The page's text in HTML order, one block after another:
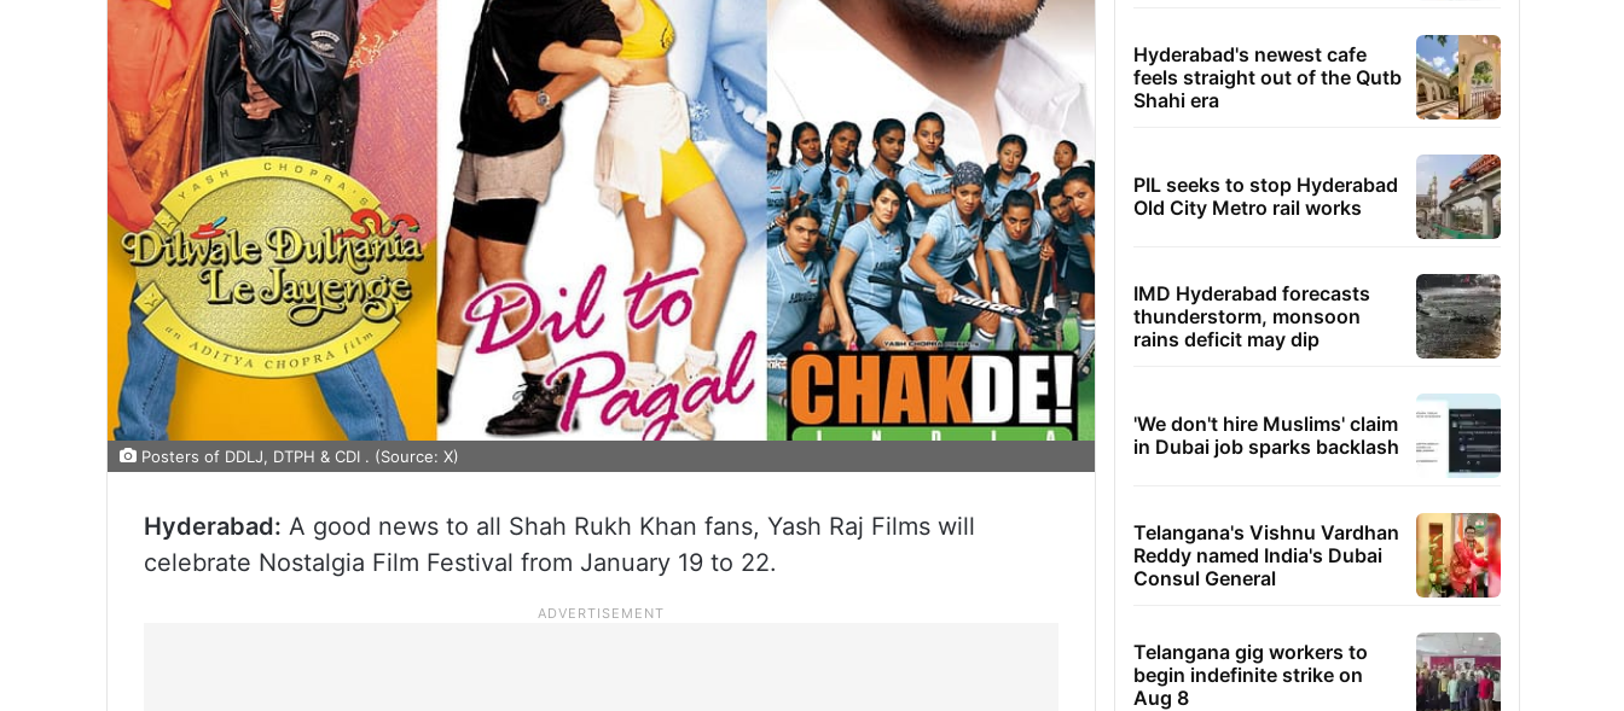
Posters of DDLJ, DTPH & CDI . (Source: X)
Hyderabad: A good news to all Shah Rukh Khan fans, Yash Raj Films will
celebrate Nostalgia Film Festival from January 19 to 22.
Hyderabad's newest cafe
feels straight out of the Qutb
Shahi era
PIL seeks to stop Hyderabad
Old City Metro rail works
IMD Hyderabad forecasts
thunderstorm, monsoon
rains deficit may dip
'We don't hire Muslims' claim
in Dubai job sparks backlash
Telangana's Vishnu Vardhan
Reddy named India's Dubai
Consul General
Telangana gig workers to
begin indefinite strike on
Aug 8